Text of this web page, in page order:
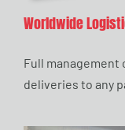
Worldwide
Full management
deliveries to any